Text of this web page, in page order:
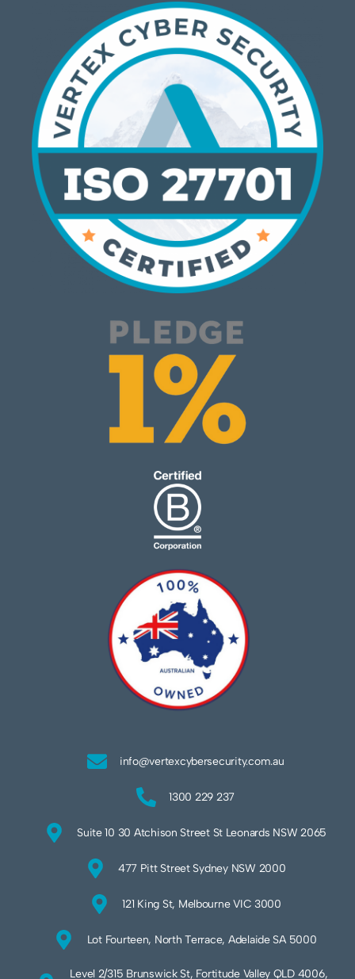
info@vertexcybersecurity.com.au
1300 229 237
Suite 10 30 Atchison Street St Leonards NSW 2065
477 Pitt Street Sydney NSW 2000
121 King St, Melbourne VIC 3000
Lot Fourteen, North Terrace, Adelaide SA 5000
Level 2/315 Brunswick St, Fortitude Valley QLD 4006,